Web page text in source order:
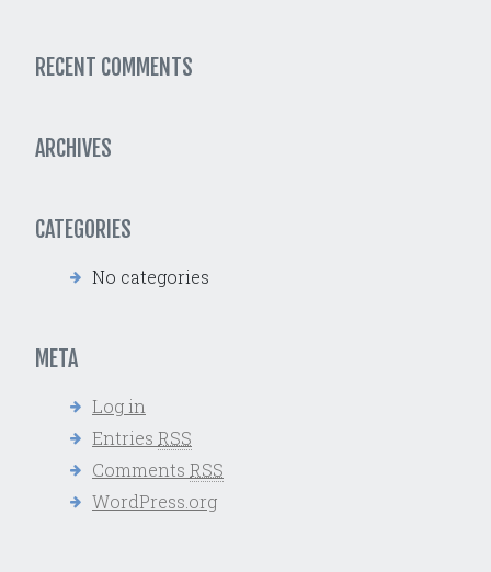
RECENT COMMENTS
ARCHIVES
CATEGORIES
No categories
META
Log in
Entries RSS
Comments RSS
WordPress.org